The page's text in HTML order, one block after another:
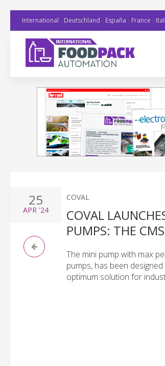
International Deutschland España France
25
APR '24
COVAL
COVAL
PUMPS: THE
The mini pump with max
pumps, has been
optimum solution for